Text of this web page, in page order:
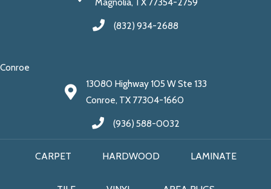
(832) 934-2688
Conroe
13080 Highway 105 W Ste 133
Conroe, TX 77304-1660
(936) 588-0032
CARPET HARDWOOD LAMINATE